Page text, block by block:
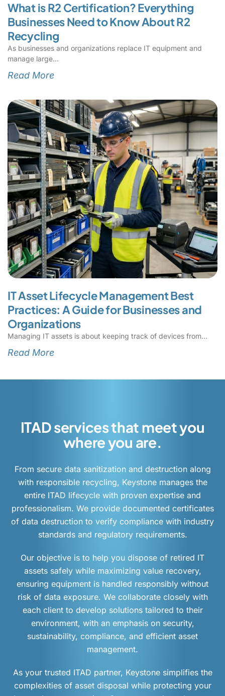
What is R2 Certification? Everything
Businesses Need to Know About R2
Recycling
As businesses and organizations replace IT equipment and
manage large
Read More
IT Asset Lifecycle Management Best
Practices: A Guide for Businesses and
Organizations
Managing IT assets is about keeping track of devices from
Read More
ITAD services that meet you
where you are.
From secure data sanitization and destruction along
with responsible recycling, Keystone manages the
entire ITAD lifecycle with proven expertise and
professionalism. We provide documented certificates
of data destruction to verify compliance with industry
standards and regulatory requirements.
Our objective is to help you dispose of retired IT
assets safely while maximizing value recovery,
ensuring equipment is handled responsibly without
risk of data exposure. We collaborate closely with
each client to develop solutions tailored to their
environment, with an emphasis on security,
sustainability, compliance, and efficient asset
management.
As your trusted ITAD partner, Keystone simplifies the
complexities of asset disposal while protecting your